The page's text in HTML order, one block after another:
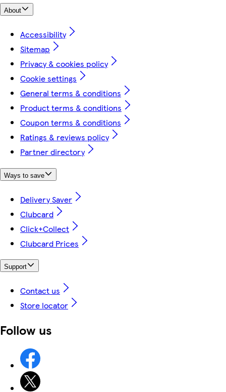
About
Accessibility
Sitemap
Privacy & cookies policy
Cookie settings
General terms & conditions
Product terms & conditions
Coupon terms & conditions
Ratings & reviews policy
Partner directory
Ways to save
Delivery Saver
Clubcard
Click+Collect
Clubcard Prices
Support
Contact us
Store locator
Follow us